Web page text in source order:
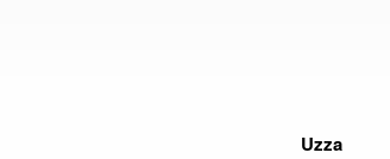
Uzza